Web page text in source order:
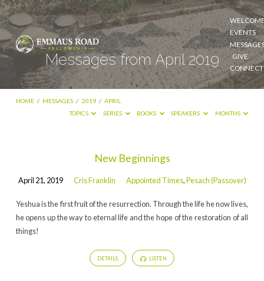
EVENTS
GIVE
CONNECT
Messages from April 2019
HOME / MESSAGES / 2019 / APRIL
TOPICS
SERIES BOOKS SPEAKERS MONTHS
from
2019
New Beginnings
April 21, 2019 Cris Franklin Appointed Times,Pesach (Passover)
Yeshua is the first fruit of the resurrection. Through the life he now lives,
he opens up the way to eternal life and the hope of the restoration of all
things!
DETAILS LISTEN